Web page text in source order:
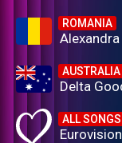
ROMANIA
AUSTRALIA
Delta
ALL SONGS